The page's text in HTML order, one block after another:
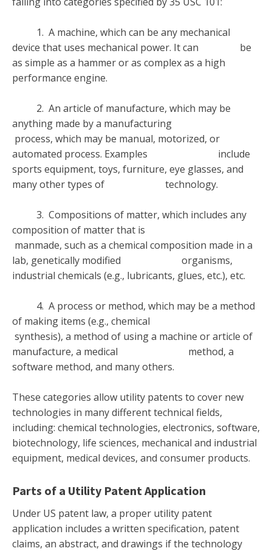
1. A machine, which can be any mechanical
device that uses mechanical power. It can be
as simple as a hammer or as complex as a high
performance engine.
2. An article of manufacture, which may be
anything made by a manufacturing
process, which may be manual, motorized, or
automated process. Examples include
sports equipment, toys, furniture, eye glasses, and
many other types of technology.
3. Compositions of matter, which includes any
composition of matter that is
manmade, such as a chemical composition made in a
lab, genetically modified organisms,
industrial chemicals (e.g., lubricants, glues, etc.), etc.
4. A process or method, which may be a method
of making items (e.g., chemical
synthesis), a method of using a machine or article of
manufacture, a medical method, a
software method, and many others.
These categories allow utility patents to cover new
technologies in many different technical fields,
including: chemical technologies, electronics, software,
biotechnology, life sciences, mechanical and industrial
equipment, medical devices, and consumer products.
Parts of a Utility Patent Application
Under US patent law, a proper utility patent
application includes a written specification, patent
claims, an abstract, and drawings if the technology